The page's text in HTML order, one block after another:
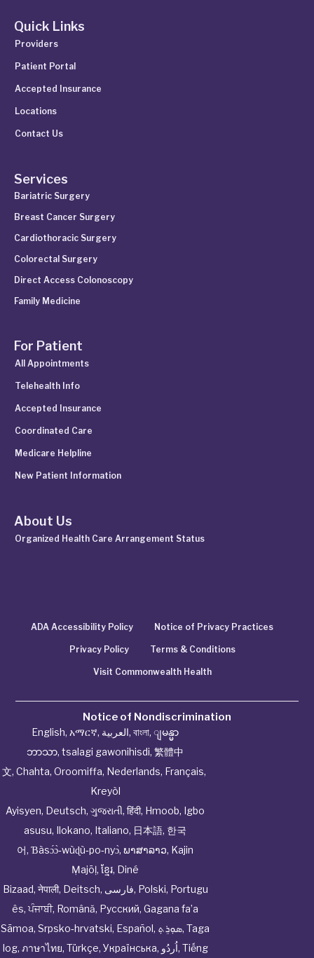
Quick Links
Providers
Patient Portal
Accepted Insurance
Locations
Contact Us
Services
Bariatric Surgery
Breast Cancer Surgery
Cardiothoracic Surgery
Colorectal Surgery
Direct Access Colonoscopy
Family Medicine
For Patient
All Appointments
Telehealth Info
Accepted Insurance
Coordinated Care
Medicare Helpline
New Patient Information
About Us
Organized Health Care Arrangement Status
ADA Accessibility Policy Notice of Privacy Practices
Privacy Policy Terms & Conditions
Visit Commonwealth Health
Notice of Nondiscrimination
English, አማርኛ, العربية, বাংলা, ျမန္မာ
ဘာသာ, tsalagi gawonihisdi, 繁體中
文, Chahta, Oroomiffa, Nederlands, Français,
Kreyòl
Ayisyen, Deutsch, ગુજરાતી, हिंदी, Hmoob, Igbo
asusu, Ilokano, Italiano, 日本語, 한국
어, Ɓàsɔ́ɔ̀‑wùɖù‑po‑nyɔ̀, ພາສາລາວ, Kajin
Ṃajōḷ, ខ្មែរ, Diné
Bizaad, नेपाली, Deitsch, فارسی, Polski, Portugu
ês,ਪੰਜਾਬੀ, Română, Русский, Gagana fa’a
Sāmoa, Srpsko‑hrvatski, Español, ܣܘܼܪܸܬ݂, Taga
log, ภาษาไทย, Türkçe, Українська, اُردُو, Tiếng